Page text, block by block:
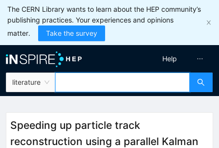
The CERN Library wants to learn about the HEP community’s
publishing practices. Your experiences and opinions
matter.
Take the survey
literature
Help
Speeding up particle track
reconstruction using a parallel Kalman